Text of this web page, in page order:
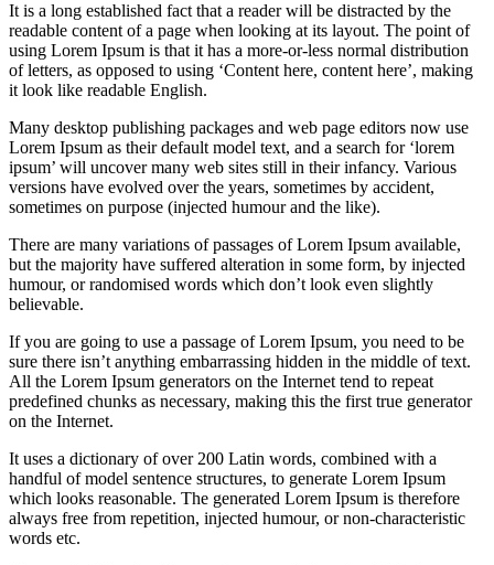
It is a long established fact that a reader will be distracted by the
readable content of a page when looking at its layout. The point of
using Lorem Ipsum is that it has a more-or-less normal distribution
of letters, as opposed to using ‘Content here, content here’, making
it look like readable English.
Many desktop publishing packages and web page editors now use
Lorem Ipsum as their default model text, and a search for ‘lorem
ipsum’ will uncover many web sites still in their infancy. Various
versions have evolved over the years, sometimes by accident,
sometimes on purpose (injected humour and the like).
There are many variations of passages of Lorem Ipsum available,
but the majority have suffered alteration in some form, by injected
humour, or randomised words which don’t look even slightly
believable.
If you are going to use a passage of Lorem Ipsum, you need to be
sure there isn’t anything embarrassing hidden in the middle of text.
All the Lorem Ipsum generators on the Internet tend to repeat
predefined chunks as necessary, making this the first true generator
on the Internet.
It uses a dictionary of over 200 Latin words, combined with a
handful of model sentence structures, to generate Lorem Ipsum
which looks reasonable. The generated Lorem Ipsum is therefore
always free from repetition, injected humour, or non-characteristic
words etc.